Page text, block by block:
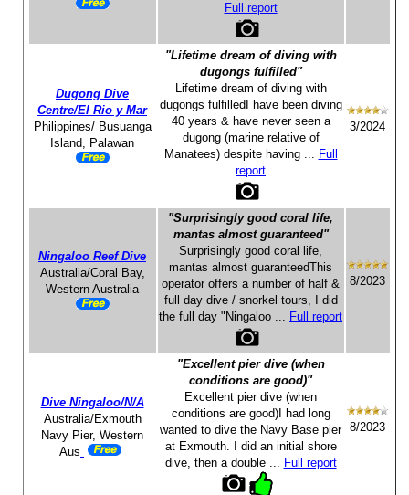
Full report
Dugong Dive
Centre/El Rio y Mar
Philippines/ Busuanga
Island, Palawan
"Lifetime dream of diving with
dugongs fulfilled"
Lifetime dream of diving with
dugongs fulfilledI have been diving
40 years & have never seen a
dugong (marine relative of
Manatees) despite having ... Full
report
3/2024
Ningaloo Reef Dive
Australia/Coral Bay,
Western Australia
"Surprisingly good coral life,
mantas almost guaranteed"
Surprisingly good coral life,
mantas almost guaranteedThis
operator offers a number of half &
full day dive / snorkel tours, I did
the full day "Ningaloo ... Full report
8/2023
Dive Ningaloo/N/A
Australia/Exmouth
Navy Pier, Western
Aus
"Excellent pier dive (when
conditions are good)"
Excellent pier dive (when
conditions are good)I had long
wanted to dive the Navy Base pier
at Exmouth. I did an initial shore
dive, then a double ... Full report
8/2023